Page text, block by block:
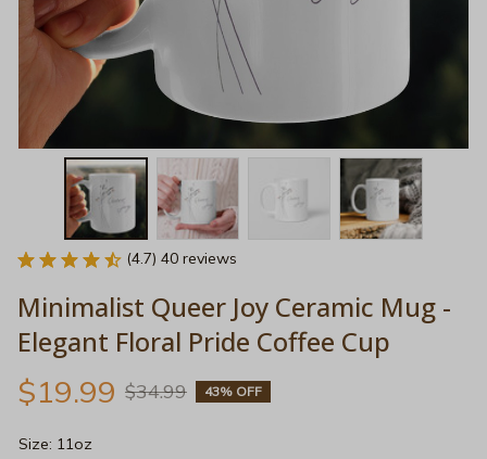
(4.7) 40 reviews
Minimalist Queer Joy Ceramic Mug -
Elegant Floral Pride Coffee Cup
$19.99 $34.99 43% OFF
Size: 11oz